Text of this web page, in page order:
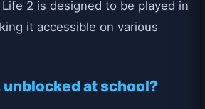
2 is designed to be played in
it accessible on various
unblocked at school?